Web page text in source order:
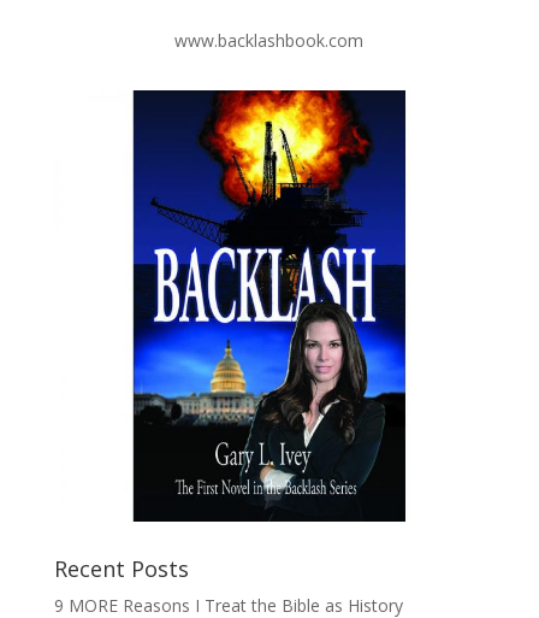
www.backlashbook.com
Recent Posts
9 MORE Reasons I Treat the Bible as History